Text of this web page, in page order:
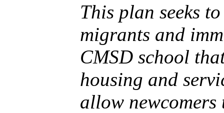
This plan seeks
migrants and
CMSD school
housing and
allow